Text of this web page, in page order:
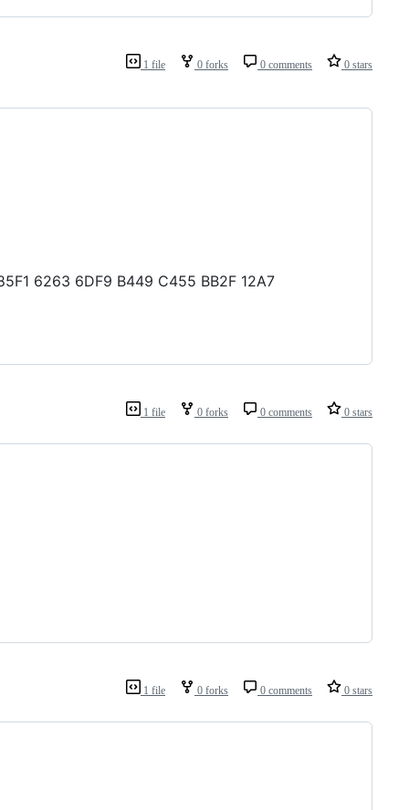
1 file 0 forks 0 comments 0 stars
6263 6DF9 B449 C455 BB2F 12A7
1 file 0 forks 0 comments 0 stars
1 file 0 forks 0 comments 0 stars